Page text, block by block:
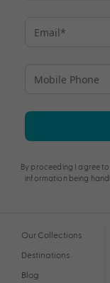
By proceeding I agree
information being
Our Collections
Destinations
Blog